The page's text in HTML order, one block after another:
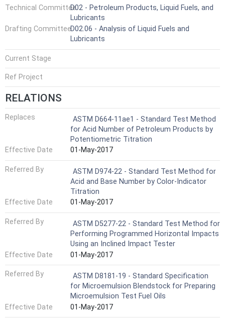
Technical CommitteeD02 - Petroleum Products, Liquid Fuels, and
Lubricants
Drafting CommitteeD02.06 - Analysis of Liquid Fuels and
Lubricants
Current Stage
Ref Project
RELATIONS
Replaces
ASTM D664-11ae1 - Standard Test Method
for Acid Number of Petroleum Products by
Potentiometric Titration
Effective Date
01-May-2017
Referred By
ASTM D974-22 - Standard Test Method for
Acid and Base Number by Color-Indicator
Titration
Effective Date
01-May-2017
Referred By
ASTM D5277-22 - Standard Test Method for
Performing Programmed Horizontal Impacts
Using an Inclined Impact Tester
Effective Date
01-May-2017
Referred By
ASTM D8181-19 - Standard Specification
for Microemulsion Blendstock for Preparing
Microemulsion Test Fuel Oils
Effective Date
01-May-2017